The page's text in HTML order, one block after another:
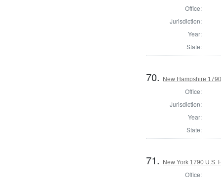
Office:
Jurisdiction:
Year:
State:
70. New Hampshire
Office:
Jurisdiction:
Year:
State:
71. New York 1790 U.S.
Office: